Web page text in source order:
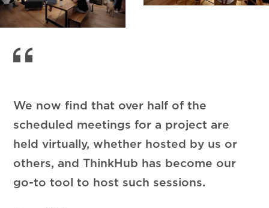
We now find that over half of the
scheduled meetings for a project are
held virtually, whether hosted by us or
others, and ThinkHub has become our
go-to tool to host such sessions.